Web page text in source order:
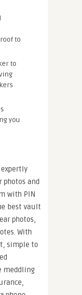
to
to
you
photos and
with PIN
best vault
photos,
With
simple to
meddling